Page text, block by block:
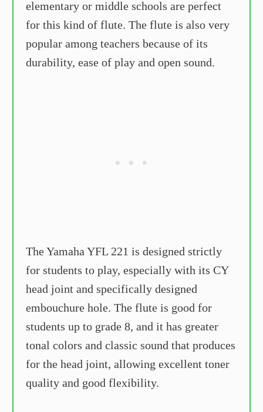
elementary or middle schools are perfect
for this kind of flute. The flute is also very
popular among teachers because of its
durability, ease of play and open sound.
The Yamaha YFL 221 is designed strictly
for students to play, especially with its CY
head joint and specifically designed
embouchure hole. The flute is good for
students up to grade 8, and it has greater
tonal colors and classic sound that produces
for the head joint, allowing excellent toner
quality and good flexibility.